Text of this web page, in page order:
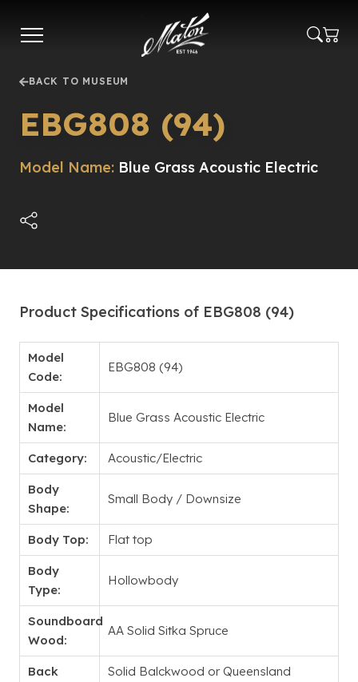
main
BACK TO MUSEUM
EBG808 (94)
Model Name: Blue Grass Acoustic Electric
Product Specifications of EBG808 (94)
Model
Code:
EBG808 (94)
Model
Name:
Blue Grass Acoustic Electric
Category: Acoustic/Electric
Body
Shape:
Small Body / Downsize
Body Top: Flat top
Body
Type:
Hollowbody
Soundboard
Wood:
AA Solid Sitka Spruce
Back
Solid Balckwood or Queensland